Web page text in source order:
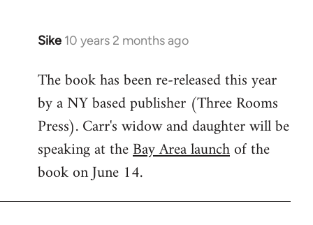
Sike 10 years 2 months ago
In
to
Welcome
libcom.org
The book has been re-released this year
by a NY based publisher (Three Rooms
Press). Carr's widow and daughter will be
speaking at theBay Area launchof the
book on June 14.